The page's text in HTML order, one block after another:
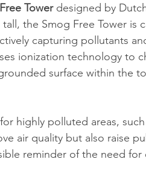
Tower designed by
the Smog Free Tower is
capturing pollutants
ionization technology to
surface within the
highly polluted areas,
air quality but also raise
reminder of the need for